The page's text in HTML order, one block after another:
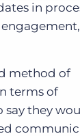
in
method of
terms of
they